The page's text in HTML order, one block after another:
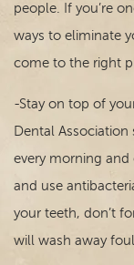
For Patients
Contact
people. If you’re
ways to eliminate
come to the right
-Stay on top of
Dental Association
every morning and
and use
your teeth, don’t
will wash away